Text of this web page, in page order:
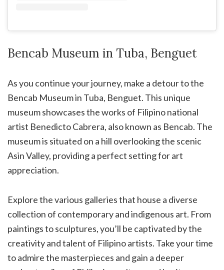
Bencab Museum in Tuba, Benguet
As you continue your journey, make a detour to the
Bencab Museum in Tuba, Benguet. This unique
museum showcases the works of Filipino national
artist Benedicto Cabrera, also known as Bencab. The
museum is situated on a hill overlooking the scenic
Asin Valley, providing a perfect setting for art
appreciation.
Explore the various galleries that house a diverse
collection of contemporary and indigenous art. From
paintings to sculptures, you’ll be captivated by the
creativity and talent of Filipino artists. Take your time
to admire the masterpieces and gain a deeper